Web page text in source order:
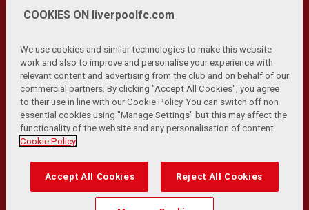
Privacy Policy | Terms and Conditions | Anti-Slavery |
Cookies Help Browser Support RSS Feeds
Contact Us Accessibility
© Copyright 2026 The Liverpool Football Club and Athletic
Transformation Team
Match Statistics supplied by Opta Sports Data Limited.
COOKIES ON liverpoolfc.com
We use cookies and similar technologies to make this website
work and also to improve and personalise your experience with
relevant content and advertising from the club and on behalf of our
commercial partners. By clicking "Accept All Cookies", you agree
to their use in line with our Cookie Policy. You can switch off non
essential cookies using "Manage Settings" but this may affect the
functionality of the website and any personalisation of content.
Cookie Policy
Accept All Cookies Reject All Cookies